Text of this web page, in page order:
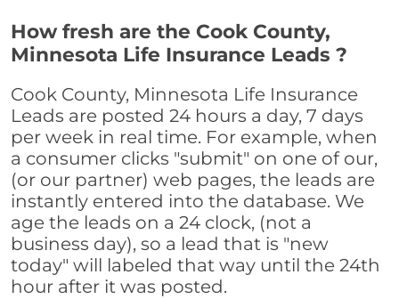
How fresh are the Cook County,
Minnesota Life Insurance Leads ?
Cook County, Minnesota Life Insurance
Leads are posted 24 hours a day, 7 days
per week in real time. For example, when
a consumer clicks "submit" on one of our,
(or our partner) web pages, the leads are
instantly entered into the database. We
age the leads on a 24 clock, (not a
business day), so a lead that is "new
today" will labeled that way until the 24th
hour after it was posted.